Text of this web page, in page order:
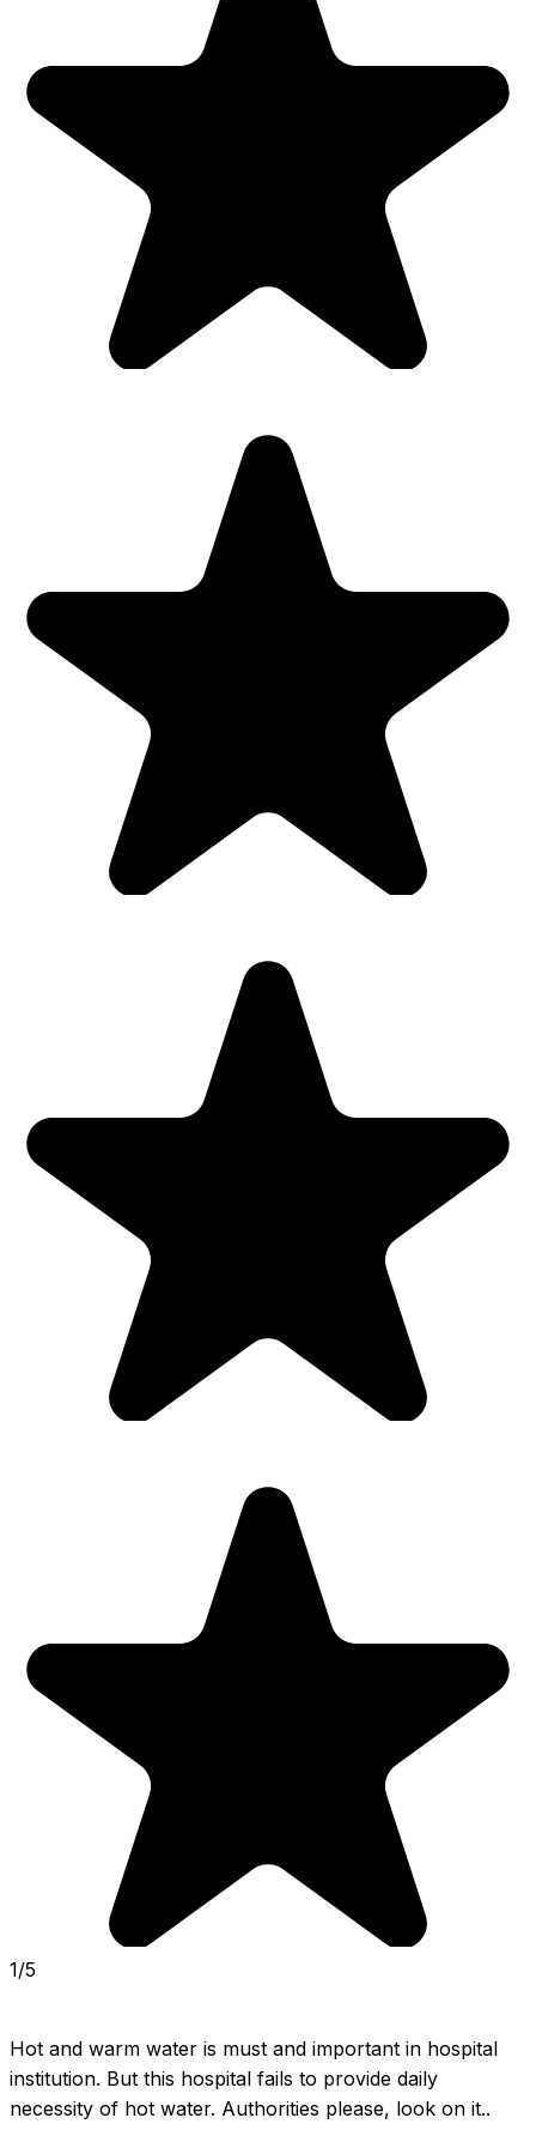
1/5
Hot and warm water is must and important in hospital
institution. But this hospital fails to provide daily
necessity of hot water. Authorities please, look on it..